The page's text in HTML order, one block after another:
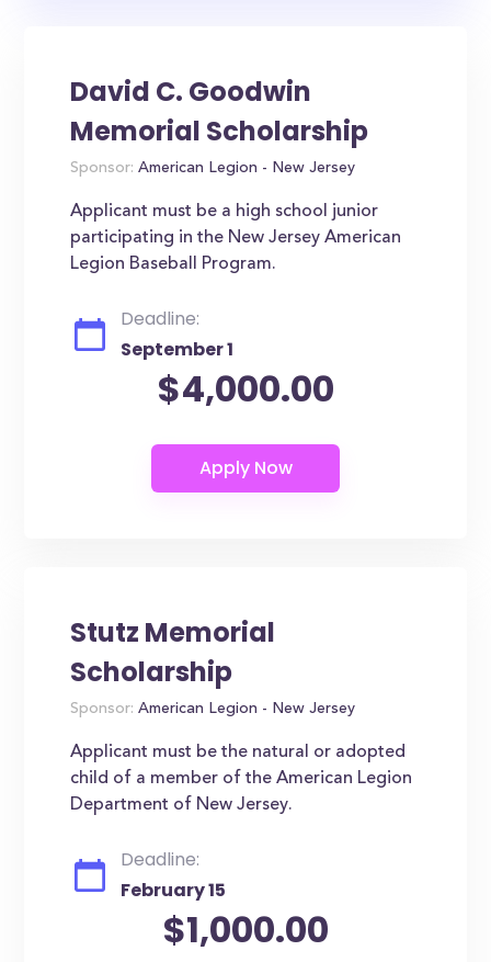
David C. Goodwin
Memorial Scholarship
Sponsor: American Legion - New Jersey
Applicant must be a high school junior
participating in the New Jersey American
Legion Baseball Program.
Deadline:
September 1
$4,000.00
Stutz Memorial
Scholarship
Sponsor: American Legion - New Jersey
Applicant must be the natural or adopted
child of a member of the American Legion
Department of New Jersey.
Deadline:
February 15
$1,000.00